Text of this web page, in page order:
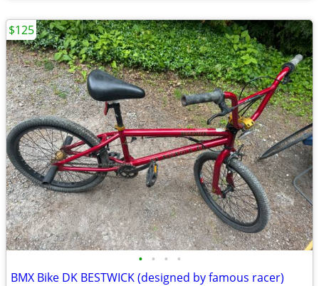
• • • •
BMX Bike DK BESTWICK (designed by famous racer)
$125